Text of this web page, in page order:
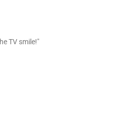
TV smile!"